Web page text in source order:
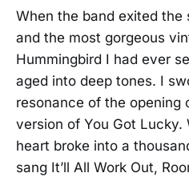
When the band exited the
and the most gorgeous
Hummingbird I had ever
aged into deep tones. I
resonance of the opening
version of You Got Lucky.
heart broke into a
sang It’ll All Work Out,